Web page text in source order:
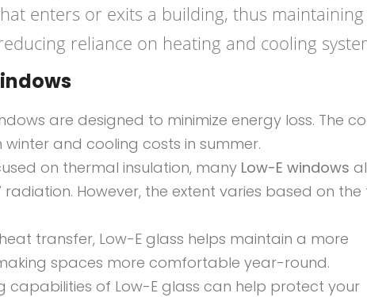
enters or exits a building, thus
reliance on heating and cooling
are designed to minimize energy loss. The
and cooling costs in summer.
on thermal insulation, many Low-E windows
However, the extent varies based on
transfer, Low-E glass helps maintain a more
spaces more comfortable year-round.
capabilities of Low-E glass can help protect your